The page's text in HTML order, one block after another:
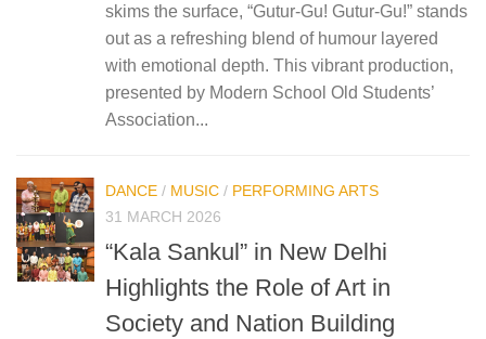
skims the surface, “Gutur-Gu! Gutur-Gu!” stands
out as a refreshing blend of humour layered
with emotional depth. This vibrant production,
presented by Modern School Old Students’
Association...
DANCE / MUSIC / PERFORMING ARTS
31 MARCH 2026
“Kala Sankul” in New Delhi
Highlights the Role of Art in
Society and Nation Building